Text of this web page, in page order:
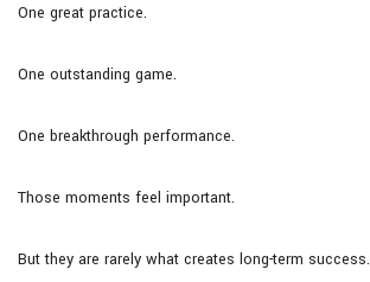
One great practice.
One outstanding game.
One breakthrough performance.
Those moments feel important.
But they are rarely what creates long-term success.